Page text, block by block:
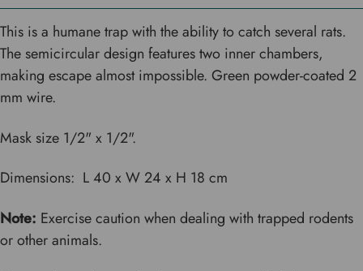
This is a humane trap with the ability to catch several rats.
The semicircular design features two inner chambers,
making escape almost impossible. Green powder-coated 2
mm wire.
Mask size 1/2" x 1/2".
Dimensions: L 40 x W 24 x H 18 cm
Note: Exercise caution when dealing with trapped rodents
or other animals.